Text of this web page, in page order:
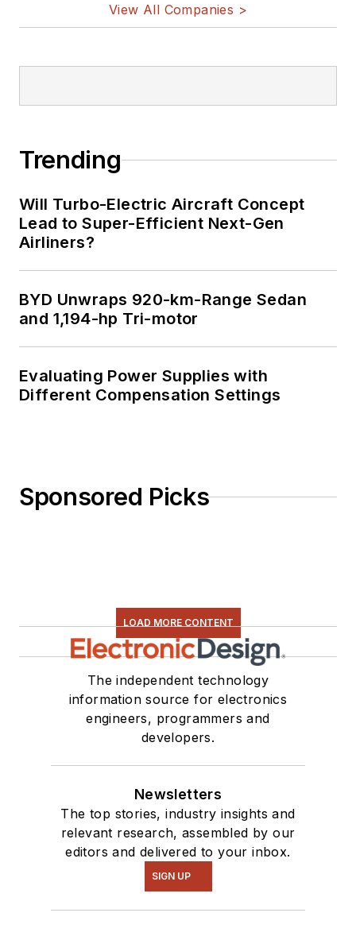
View All Companies >
Trending
Will Turbo-Electric Aircraft Concept
Lead to Super-Efficient Next-Gen
Airliners?
BYD Unwraps 920-km-Range Sedan
and 1,194-hp Tri-motor
Evaluating Power Supplies with
Different Compensation Settings
Sponsored Picks
LOAD MORE CONTENT
The independent technology
information source for electronics
engineers, programmers and
developers.
Newsletters
The top stories, industry insights and
relevant research, assembled by our
editors and delivered to your inbox.
SIGN UP